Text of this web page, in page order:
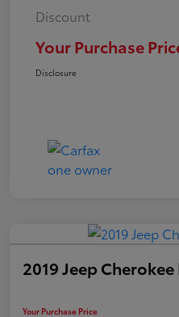
Discount
Your Purchase
Disclosure
2019 Jeep
Your Purchase Price